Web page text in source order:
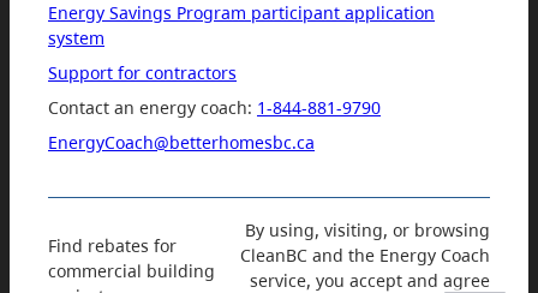
Energy Savings Program participant application
system
Support for contractors
Contact an energy coach: 1-844-881-9790
EnergyCoach@betterhomesbc.ca
Find rebates for
commercial building
By using, visiting, or browsing
CleanBC and the Energy Coach
service, you accept and agree